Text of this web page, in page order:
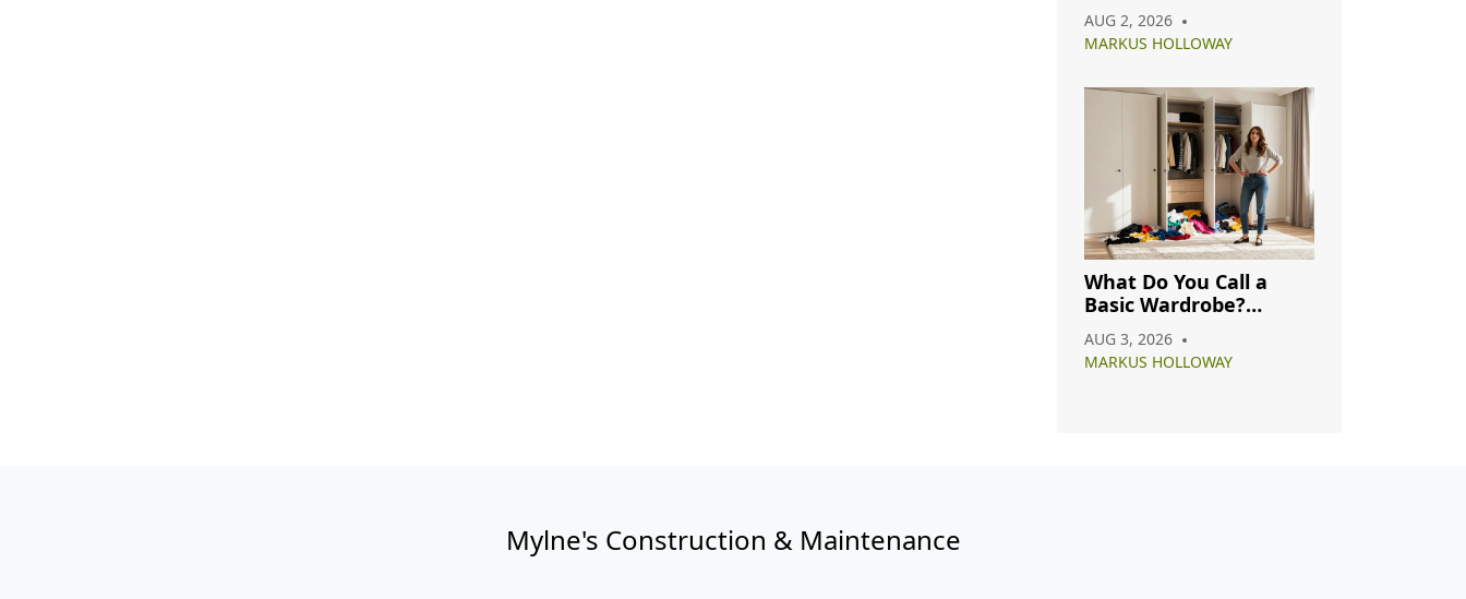
Care Guide
AUG 2, 2026
MARKUS HOLLOWAY
What Do You Call a
Basic Wardrobe?
Capsule, Essential, and
Minimalist Closets
AUG 3, 2026
MARKUS HOLLOWAY
Mylne's Construction & Maintenance